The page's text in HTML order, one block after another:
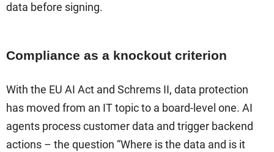
data before signing.
Compliance as a knockout criterion
With the EU AI Act and Schrems II, data protection
has moved from an IT topic to a board-level one. AI
agents process customer data and trigger backend
actions – the question “Where is the data and is it